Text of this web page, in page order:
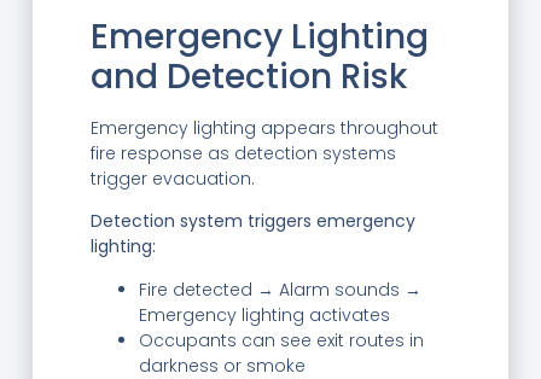
Emergency Lighting
and Detection Risk
Emergency lighting appears throughout
fire response as detection systems
trigger evacuation.
Detection system triggers emergency
lighting:
Fire detected → Alarm sounds →
Emergency lighting activates
Occupants can see exit routes in
darkness or smoke